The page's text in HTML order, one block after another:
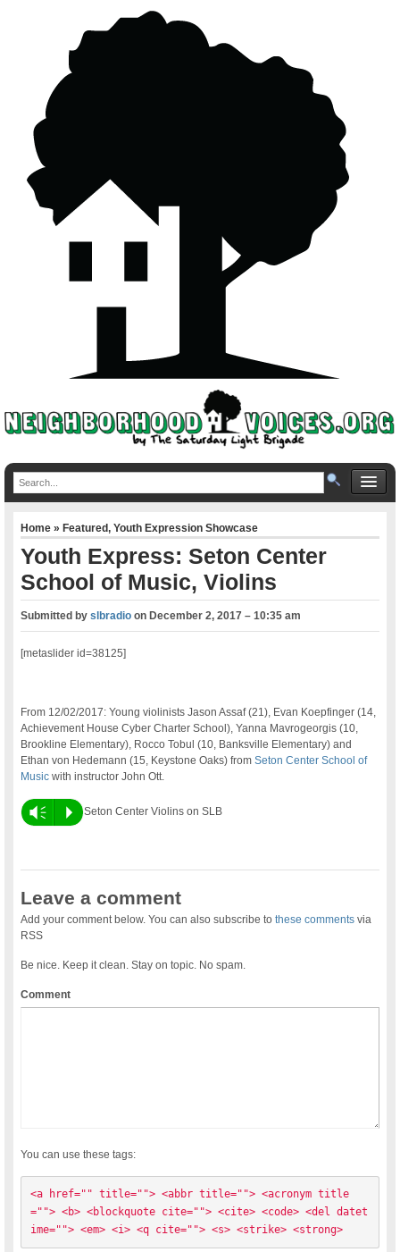
Home»Featured,Youth Expression Showcase
Youth Express: Seton Center
School of Music, Violins
Submitted byslbradio onDecember 2, 2017 – 10:35 am
[metaslider id=38125]
From 12/02/2017: Young violinists Jason Assaf (21), Evan Koepfinger (14,
Achievement House Cyber Charter School), Yanna Mavrogeorgis (10,
Brookline Elementary), Rocco Tobul (10, Banksville Elementary) and
Ethan von Hedemann (15, Keystone Oaks) fromSeton Center School of
Music with instructor John Ott.
Vm P Seton Center Violins on SLB
Leave a comment
Add your comment below. You can also subscribe tothese comments via
RSS
Be nice. Keep it clean. Stay on topic. No spam.
Comment
You can use these tags:
<a href="" title=""> <abbr title=""> <acronym title
=""> <b> <blockquote cite=""> <cite> <code> <del datet
ime=""> <em> <i> <q cite=""> <s> <strike> <strong>